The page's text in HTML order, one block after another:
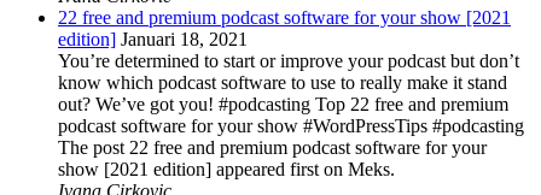
22 free and premium podcast software for your show [2021
edition] Januari 18, 2021
You’re determined to start or improve your podcast but don’t
know which podcast software to use to really make it stand
out? We’ve got you! #podcasting Top 22 free and premium
podcast software for your show #WordPressTips #podcasting
The post 22 free and premium podcast software for your
show [2021 edition] appeared first on Meks.